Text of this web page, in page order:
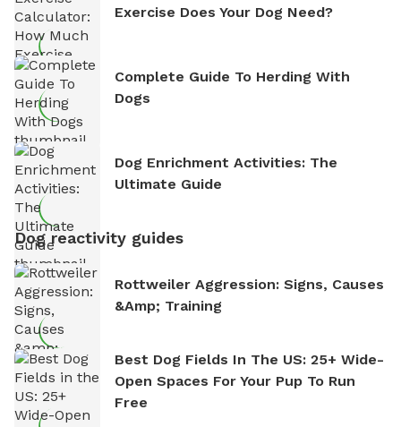
Exercise Does Your Dog Need?
Complete Guide To Herding With
Dogs
Dog Enrichment Activities: The
Ultimate Guide
Dog reactivity guides
Rottweiler Aggression: Signs, Causes
&amp; Training
Best Dog Fields In The US: 25+ Wide-
Open Spaces For Your Pup To Run
Free